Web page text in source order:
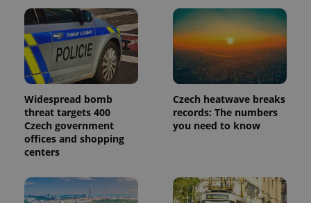
Widespread bomb
threat targets 400
Czech government
offices and shopping
centers
Czech heatwave breaks
records: The numbers
you need to know
session
and
campaign
data for
the sites
analytics
reports.
_ga_LSHBD1S1X4
1 year 1
month
This cookie
is used by
Google
Analytics to
persist